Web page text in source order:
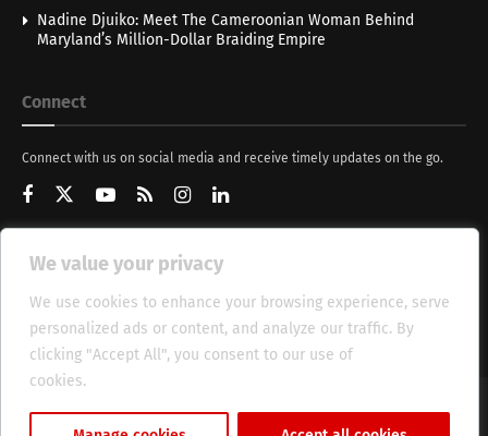
We value your privacy
We use cookies to enhance your browsing experience, serve
personalized ads or content, and analyze our traffic. By
clicking "Accept All", you consent to our use of
cookies.
Nadine Djuiko: Meet The Cameroonian Woman Behind
Maryland’s Million-Dollar Braiding Empire
Connect
Connect with us on social media and receive timely updates on the go.
Get Updates
About HT Management Privacy Policy